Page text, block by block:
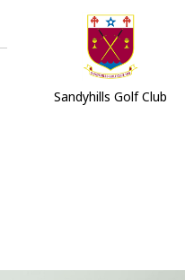
Sandyhills Golf Club